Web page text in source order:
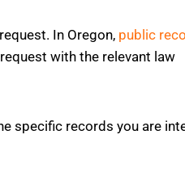
In Oregon, public
with the relevant law
specific records you are